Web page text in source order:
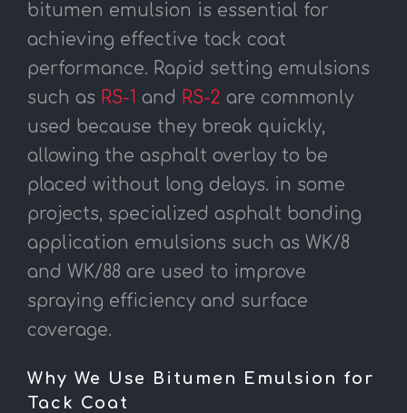
bitumen emulsion is essential for
achieving effective tack coat
performance. Rapid setting emulsions
such as RS-1 and RS-2 are commonly
used because they break quickly,
allowing the asphalt overlay to be
placed without long delays. in some
projects, specialized asphalt bonding
application emulsions such as WK/8
and WK/88 are used to improve
spraying efficiency and surface
coverage.
Why We Use Bitumen Emulsion for
Tack Coat